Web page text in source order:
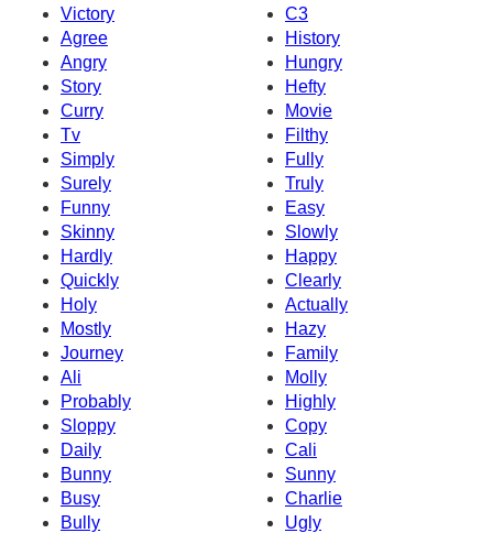
Victory
C3
Agree
History
Angry
Hungry
Story
Hefty
Curry
Movie
Tv
Filthy
Simply
Fully
Surely
Truly
Funny
Easy
Skinny
Slowly
Hardly
Happy
Quickly
Clearly
Holy
Actually
Mostly
Hazy
Journey
Family
Ali
Molly
Probably
Highly
Sloppy
Copy
Daily
Cali
Bunny
Sunny
Busy
Charlie
Bully
Ugly